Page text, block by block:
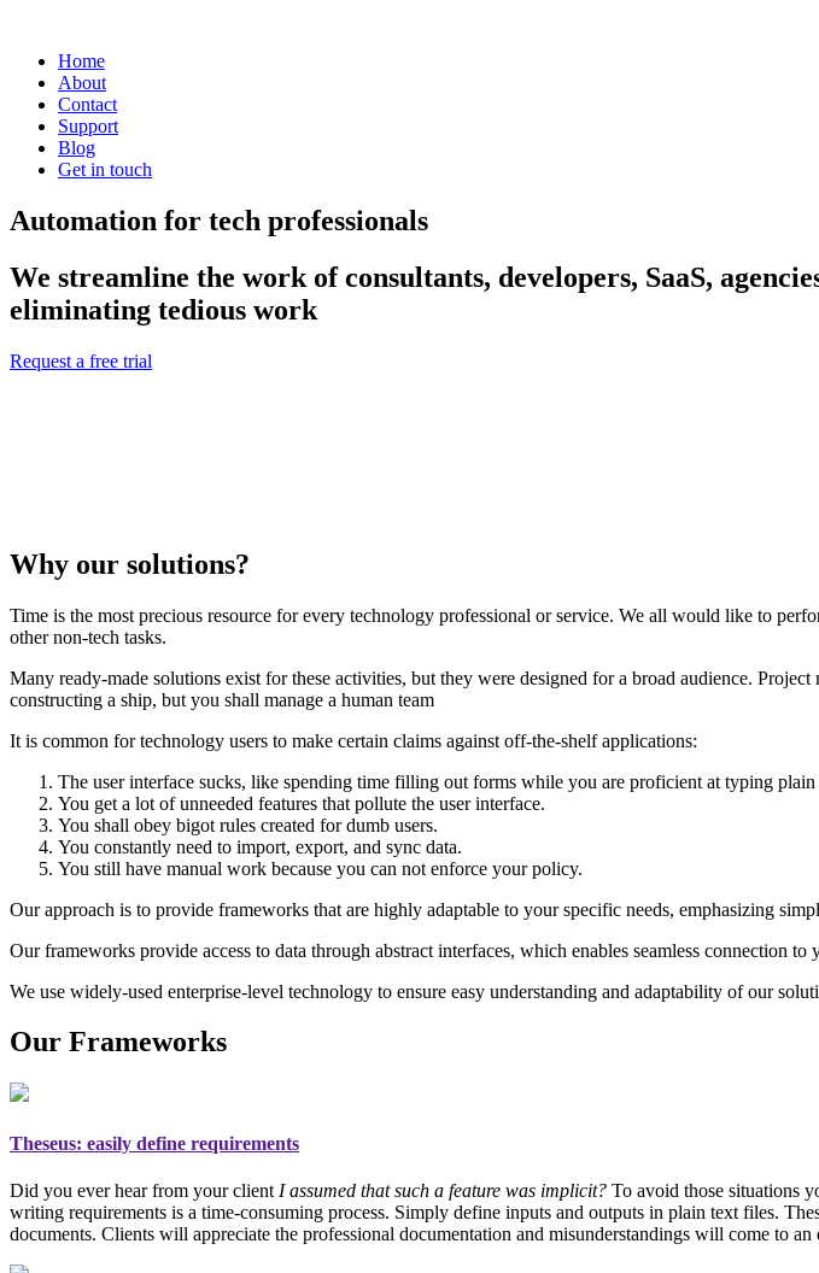
Home
About
Contact
Support
Blog
Get in touch
Automation for tech professionals
We streamline the work of consultants, developers, SaaS,
eliminating tedious work
Request a free trial
Why our solutions?
Time is the most precious resource for every technology professional or service. We all would like to
other non-tech tasks.
Many ready-made solutions exist for these activities, but they were designed for a broad audience.
constructing a ship, but you shall manage a human team
It is common for technology users to make certain claims against off-the-shelf applications:
The user interface sucks, like spending time filling out forms while you are proficient at typing plain
You get a lot of unneeded features that pollute the user interface.
You shall obey bigot rules created for dumb users.
You constantly need to import, export, and sync data.
You still have manual work because you can not enforce your policy.
Our approach is to provide frameworks that are highly adaptable to your specific needs, emphasizing
Our frameworks provide access to data through abstract interfaces, which enables seamless connection to
We use widely-used enterprise-level technology to ensure easy understanding and adaptability of our
Our Frameworks
Theseus: easily define requirements
Did you ever hear from your client I assumed that such a feature was implicit? To avoid those situations
writing requirements is a time-consuming process. Simply define inputs and outputs in plain text files.
documents. Clients will appreciate the professional documentation and misunderstandings will come to an